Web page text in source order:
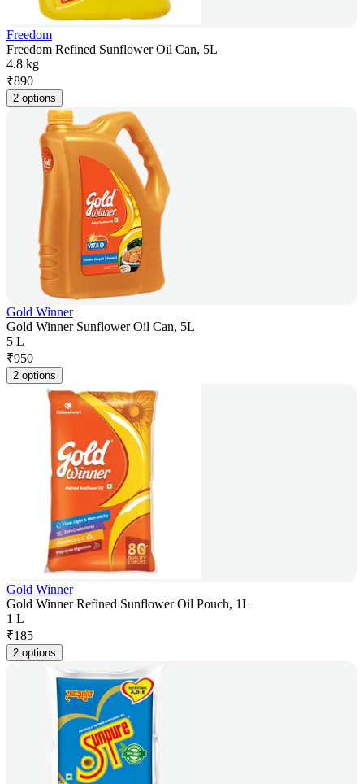
Freedom
Freedom Refined Sunflower Oil Can, 5L
4.8 kg
₹890
2 options
Gold Winner
Gold Winner Sunflower Oil Can, 5L
5 L
₹950
2 options
Gold Winner
Gold Winner Refined Sunflower Oil Pouch, 1L
1 L
₹185
2 options